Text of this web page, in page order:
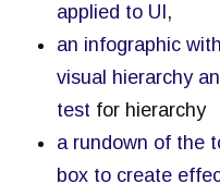
applied to UI ,
an infographic
visual hierarchy
test for hierarchy
a rundown of the
box to create